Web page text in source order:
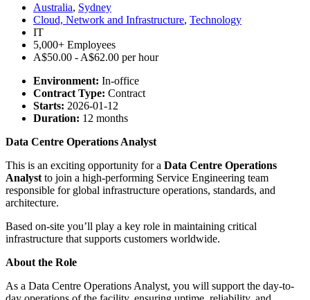
Australia, Sydney
Cloud, Network and Infrastructure, Technology
IT
5,000+ Employees
A$50.00 - A$62.00 per hour
Environment: In-office
Contract Type: Contract
Starts: 2026-01-12
Duration: 12 months
Data Centre Operations Analyst
This is an exciting opportunity for a Data Centre Operations
Analyst to join a high-performing Service Engineering team
responsible for global infrastructure operations, standards, and
architecture.
Based on-site you’ll play a key role in maintaining critical
infrastructure that supports customers worldwide.
About the Role
As a Data Centre Operations Analyst, you will support the day-to-